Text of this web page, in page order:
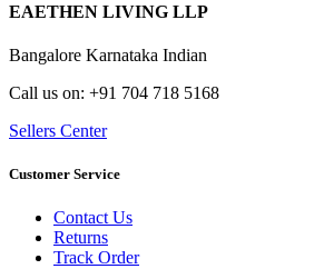
EAETHEN LIVING LLP
Bangalore Karnataka Indian
Call us on: +91 704 718 5168
Sellers Center
Customer Service
Contact Us
Returns
Track Order